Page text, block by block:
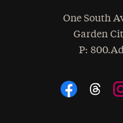
One South
Garden
Phone
:
Social